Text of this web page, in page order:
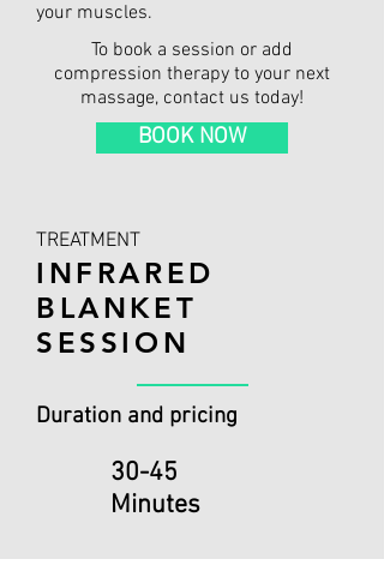
your muscles.
To book a session or add
compression therapy to your next
massage, contact us today!
BOOK NOW
TREATMENT
INFRARED
BLANKET
SESSION
Duration and pricing
30-45
Minutes